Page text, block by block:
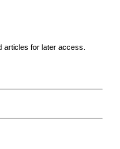
articles for later access.